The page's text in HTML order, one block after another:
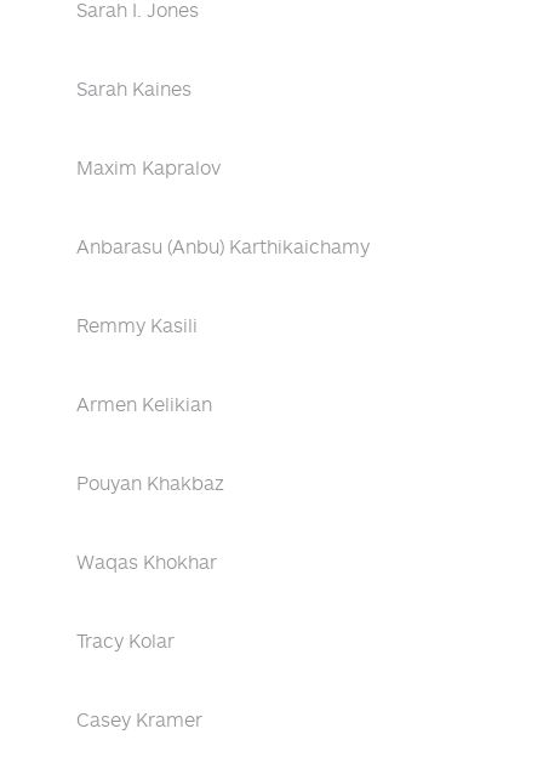
Sarah I. Jones
Sarah Kaines
Maxim Kapralov
Anbarasu (Anbu) Karthikaichamy
Remmy Kasili
Armen Kelikian
Pouyan Khakbaz
Waqas Khokhar
Tracy Kolar
Casey Kramer